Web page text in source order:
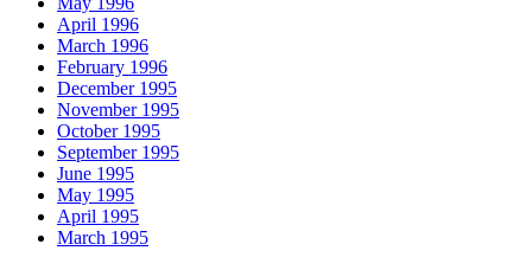
April 1996
March 1996
February 1996
December 1995
November 1995
October 1995
September 1995
June 1995
May 1995
April 1995
March 1995